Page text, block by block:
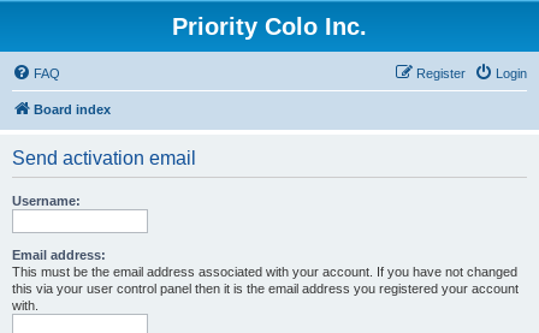
Priority Colo Inc.
FAQ Login
Register
Board index
Send activation email
Username:
Email address:
This must be the email address associated with your account. If you have not changed
this via your user control panel then it is the email address you registered your account
with.